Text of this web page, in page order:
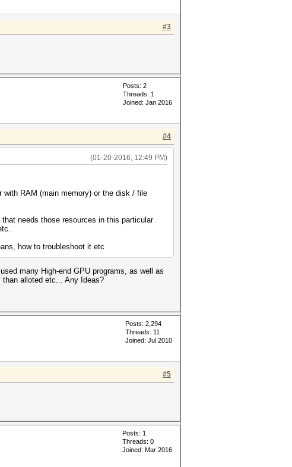
#3
Posts: 2
Threads: 1
Joined: Jan 2016
#4
(01-20-2016, 12:49 PM)
RAM (main memory) or the disk / file
needs those resources in this particular
how to troubleshoot it etc
many High-end GPU programs, as well as
alloted etc... Any Ideas?
Posts: 2,294
Threads: 11
Joined: Jul 2010
#5
Posts: 1
Threads: 0
Joined: Mar 2016